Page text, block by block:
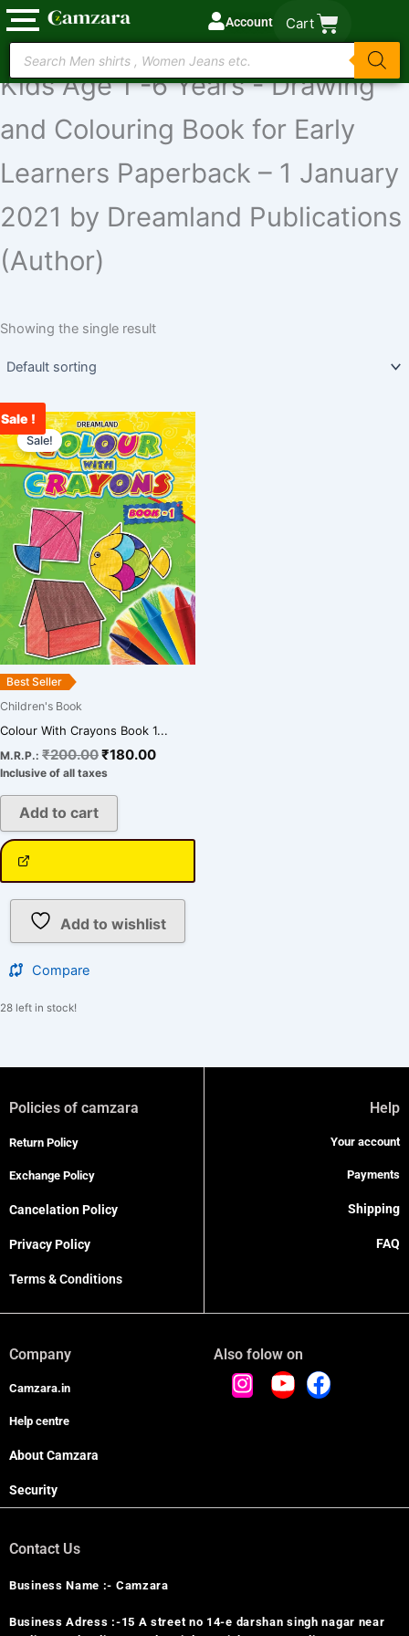
Skip
to
content
Account Cart
Products
search
Colour With Crayons Book 1 for
Kids Age 1 -6 Years - Drawing
and Colouring Book for Early
Learners Paperback – 1 January
2021 by Dreamland Publications
(Author)
Showing the single result
Sale !
Best Seller
Sale!
Children's Book
Colour With Crayons Book 1...
M.R.P.: ₹200.00
Original
price
was:
₹200.00.
₹180.00
Current
price
is:
₹180.00.
Inclusive of all taxes
Add to cart
Add to wishlist
Compare
28 left in stock!
Policies of camzara
Return Policy
Exchange Policy
Cancelation Policy
Privacy Policy
Terms & Conditions
Help
Your account
Payments
Shipping
FAQ
Company
Camzara.in
Help centre
About Camzara
Security
Also folow on
Contact Us
Business Name :- Camzara
Business Adress :-15 A street no 14-e darshan singh nagar near